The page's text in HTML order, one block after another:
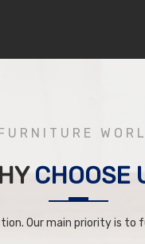
CHOOSE
Our main priority is